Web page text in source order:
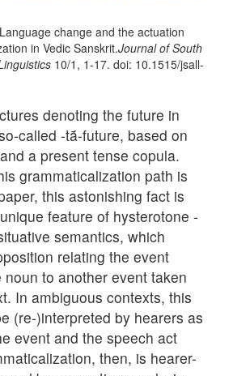
change and the actuation
in Vedic Sanskrit.Journal of South
10/1, 1-17. doi: 10.1515/jsall-
denoting the future in
called -tā́-future, based on
a present tense copula.
grammaticalization path is
this astonishing fact is
feature of hysterotone -
semantics, which
relating the event
to another event taken
In ambiguous contexts, this
(re-)interpreted by hearers as
event and the speech act
then, is hearer-